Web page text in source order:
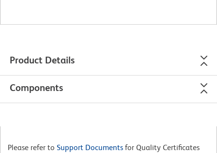
Product Details
Components
Please refer to Support Documents for Quality Certificates